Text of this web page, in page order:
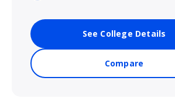
See College Details
Compare